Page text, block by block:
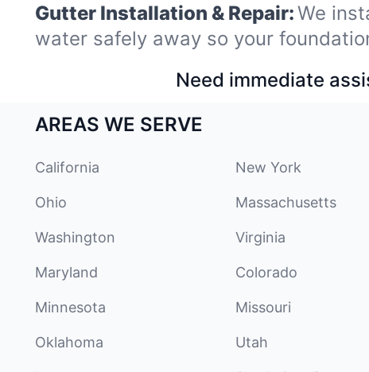
Gutter Installation & Repair:We
water safely away so your
Need immediate
AREAS WE SERVE
California New York
Ohio Massachusetts
Washington Virginia
Maryland Colorado
Minnesota Missouri
Oklahoma Utah